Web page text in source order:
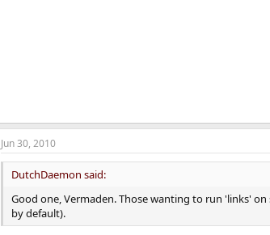
Jun 30, 2010
DutchDaemon said:
Good one, Vermaden. Those wanting to run 'links'
by default).